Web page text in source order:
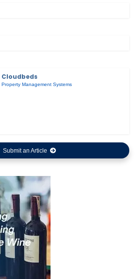
Cloudbeds
Property Management Systems
Submit an Article